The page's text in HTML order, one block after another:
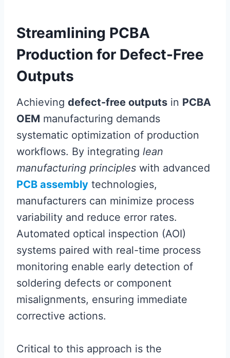
Streamlining PCBA
Production for Defect-Free
Outputs
Achieving defect-free outputs in PCBA
OEM manufacturing demands
systematic optimization of production
workflows. By integrating lean
manufacturing principles with advanced
PCB assembly technologies,
manufacturers can minimize process
variability and reduce error rates.
Automated optical inspection (AOI)
systems paired with real-time process
monitoring enable early detection of
soldering defects or component
misalignments, ensuring immediate
corrective actions.
Critical to this approach is the